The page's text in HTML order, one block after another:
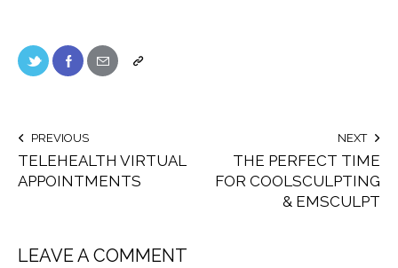
PREVIOUS
TELEHEALTH VIRTUAL
APPOINTMENTS
NEXT
THE PERFECT TIME
FOR COOLSCULPTING
& EMSCULPT
LEAVE A COMMENT